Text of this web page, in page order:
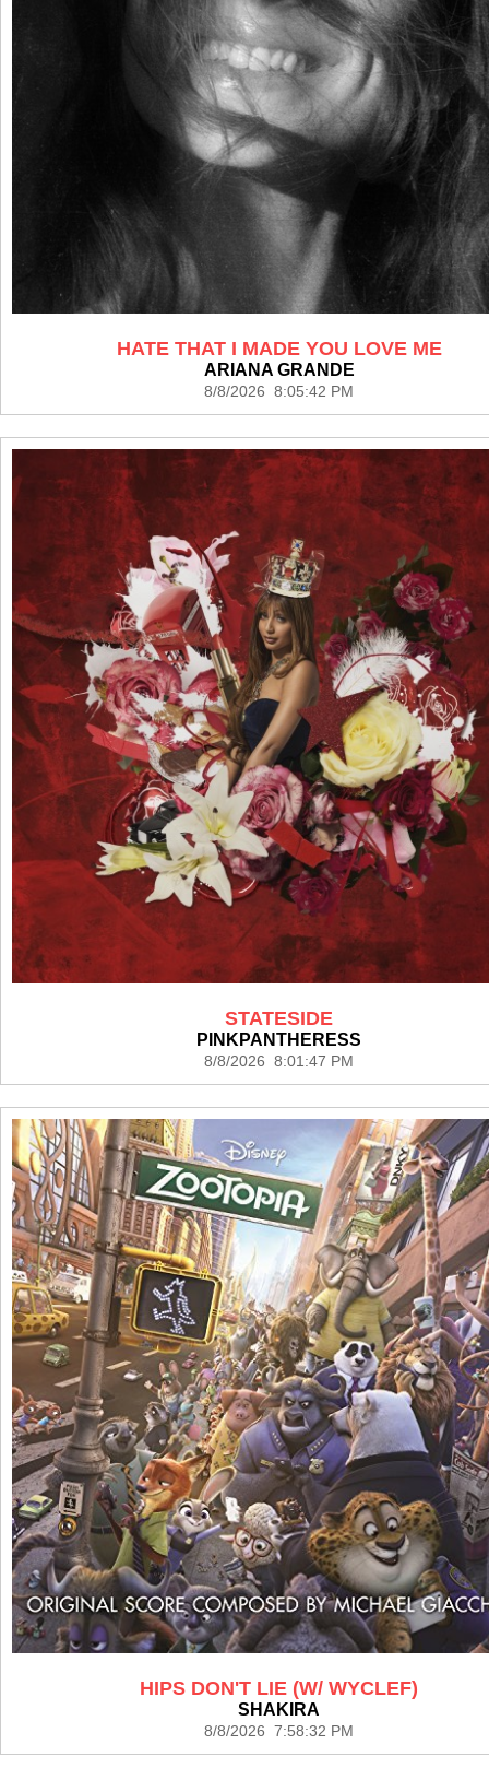
HATE THAT I MADE YOU LOVE ME
ARIANA GRANDE
8/8/2026 8:05:42 PM
STATESIDE
PINKPANTHERESS
8/8/2026 8:01:47 PM
HIPS DON'T LIE (W/ WYCLEF)
SHAKIRA
8/8/2026 7:58:32 PM